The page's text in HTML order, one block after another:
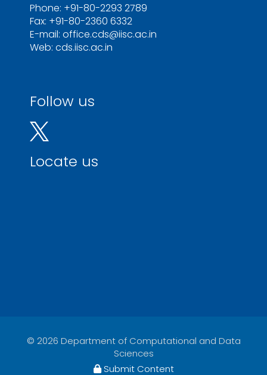
Phone: +91-80-2293 2789
Fax: +91-80-2360 6332
E-mail: office.cds@iisc.ac.in
Web: cds.iisc.ac.in
Follow us
Locate us
© 2026 Department of Computational and Data
Sciences
Submit Content